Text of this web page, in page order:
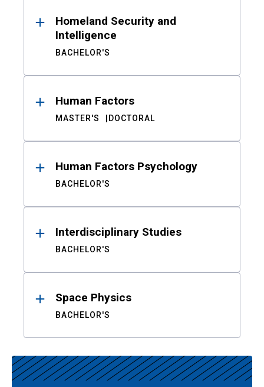
Homeland Security and
Intelligence
BACHELOR'S
Human Factors
MASTER'S DOCTORAL
Human Factors Psychology
BACHELOR'S
Interdisciplinary Studies
BACHELOR'S
Space Physics
BACHELOR'S